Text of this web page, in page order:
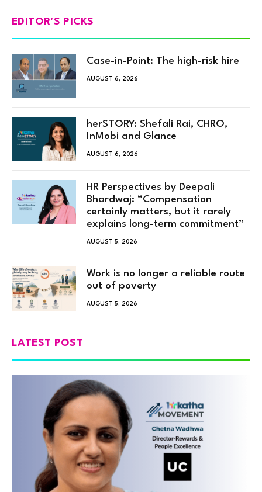
EDITOR'S PICKS
Case-in-Point: The high-risk hire
AUGUST 6, 2026
herSTORY: Shefali Rai, CHRO,
InMobi and Glance
AUGUST 6, 2026
HR Perspectives by Deepali
Bhardwaj: “Compensation
certainly matters, but it rarely
explains long-term commitment”
AUGUST 5, 2026
Work is no longer a reliable route
out of poverty
AUGUST 5, 2026
LATEST POST